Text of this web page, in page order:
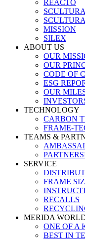
REACTO
SCULTURA
MISSION
SILEX
ABOUT US
OUR
OUR
CODE OF
ESG
OUR
TECHNOLOGY
CARBON
FRAME-
TEAMS &
SERVICE
FRAME
RECALLS
MERIDA
ONE OF A
BEST IN